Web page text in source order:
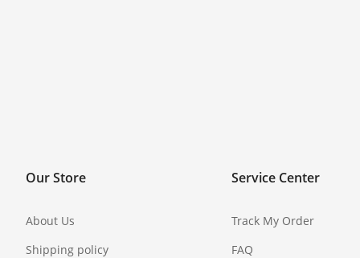
Our Store
About Us
Shipping policy
Service Center
Track My Order
FAQ